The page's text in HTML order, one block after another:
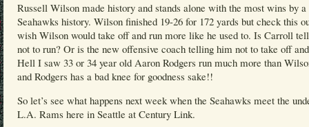
Russell Wilson made history and stands alone with the most wins by
Seahawks history. Wilson finished 19-26 for 172 yards but check this
wish Wilson would take off and run more like he used to. Is Carroll
not to run? Or is the new offensive coach telling him not to take off
Hell I saw 33 or 34 year old Aaron Rodgers run much more than
and Rodgers has a bad knee for goodness sake!!
So let’s see what happens next week when the Seahawks meet the
L.A. Rams here in Seattle at Century Link.